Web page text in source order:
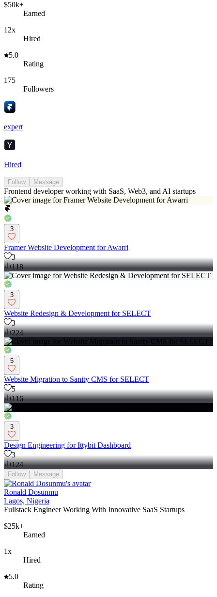
$50k+
Earned
12x
Hired
5.0
Rating
175
Followers
expert
Hired
Follow Message
Frontend developer working with SaaS, Web3, and AI startups
3
Framer Website Development for Awarri
3
118
3
Website Redesign & Development for SELECT
3
224
5
Website Migration to Sanity CMS for SELECT
5
116
3
Design Engineering for Ittybit Dashboard
3
124
Follow Message
Ronald Dosunmu
Lagos, Nigeria
Fullstack Engineer Working With Innovative SaaS Startups
$25k+
Earned
1x
Hired
5.0
Rating